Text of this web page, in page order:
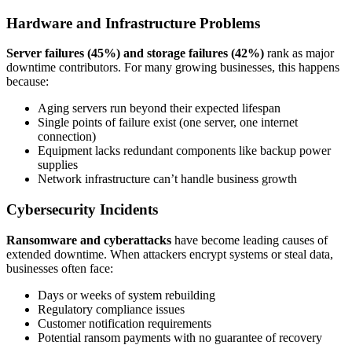
Hardware and Infrastructure Problems
Server failures (45%) and storage failures (42%) rank as major
downtime contributors. For many growing businesses, this happens
because:
Aging servers run beyond their expected lifespan
Single points of failure exist (one server, one internet
connection)
Equipment lacks redundant components like backup power
supplies
Network infrastructure can’t handle business growth
Cybersecurity Incidents
Ransomware and cyberattacks have become leading causes of
extended downtime. When attackers encrypt systems or steal data,
businesses often face:
Days or weeks of system rebuilding
Regulatory compliance issues
Customer notification requirements
Potential ransom payments with no guarantee of recovery